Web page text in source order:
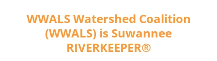
contentWWALS Watershed Coalition
(WWALS) is Suwannee
RIVERKEEPER®